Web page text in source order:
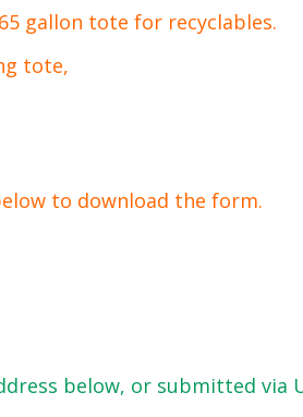
gallon tote for recyclables.
tote,
to download the form.
below, or submitted via